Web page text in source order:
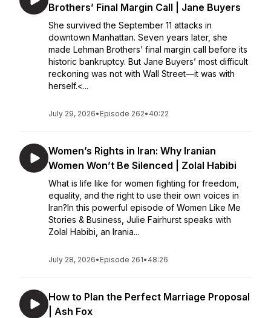
Brothers’ Final Margin Call | Jane Buyers
She survived the September 11 attacks in
downtown Manhattan. Seven years later, she
made Lehman Brothers’ final margin call before its
historic bankruptcy. But Jane Buyers’ most difficult
reckoning was not with Wall Street—it was with
herself.<...
July 29, 2026• Episode 262• 40:22
Women’s Rights in Iran: Why Iranian
Women Won’t Be Silenced | Zolal Habibi
What is life like for women fighting for freedom,
equality, and the right to use their own voices in
Iran?In this powerful episode of Women Like Me
Stories & Business, Julie Fairhurst speaks with
Zolal Habibi, an Irania...
July 28, 2026• Episode 261• 48:26
How to Plan the Perfect Marriage Proposal
| Ash Fox